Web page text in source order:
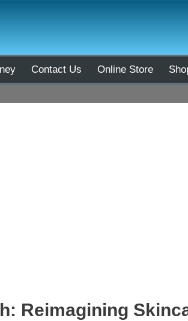
Contact Us Online Store
Reimagining